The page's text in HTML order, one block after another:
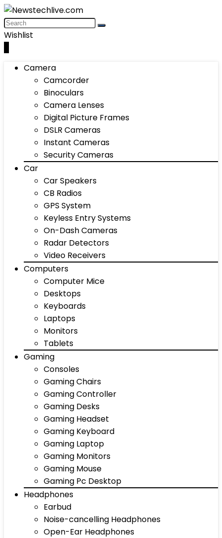
Wishlist
Camera
Camcorder
Binoculars
Camera Lenses
Digital Picture Frames
DSLR Cameras
Instant Cameras
Security Cameras
Car
Car Speakers
CB Radios
GPS System
Keyless Entry Systems
On-Dash Cameras
Radar Detectors
Video Receivers
Computers
Computer Mice
Desktops
Keyboards
Laptops
Monitors
Tablets
Gaming
Consoles
Gaming Chairs
Gaming Controller
Gaming Desks
Gaming Headset
Gaming Keyboard
Gaming Laptop
Gaming Monitors
Gaming Mouse
Gaming Pc Desktop
Headphones
Earbud
Noise-cancelling Headphones
Open-Ear Headphones